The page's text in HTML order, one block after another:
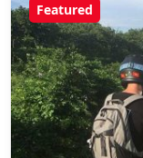
Featured